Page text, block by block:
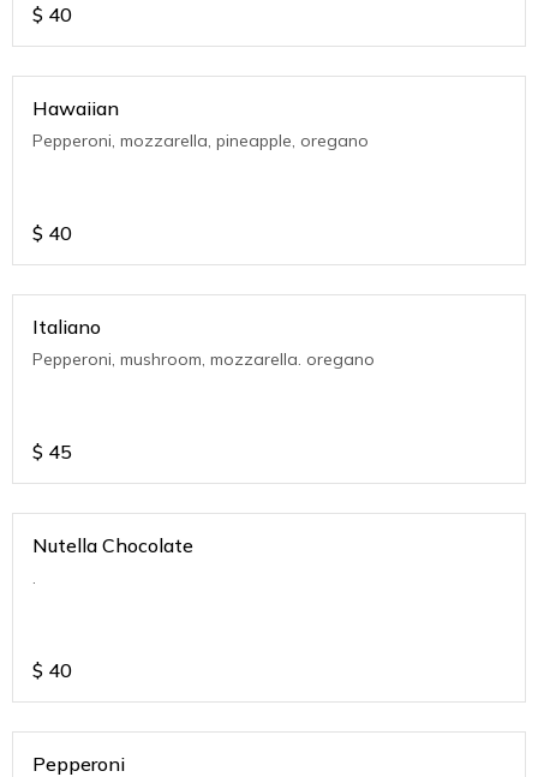
$ 40
Hawaiian
Pepperoni, mozzarella, pineapple, oregano
$ 40
Italiano
Pepperoni, mushroom, mozzarella. oregano
$ 45
Nutella Chocolate
.
$ 40
Pepperoni